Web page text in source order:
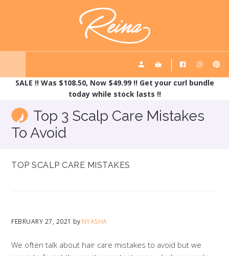
REINA HAIRCARE
SALE !! Was $108.50, Now $49.99 !! Get your curl bundle
today while stock lasts !!
Top 3 Scalp Care Mistakes
To Avoid
TOP SCALP CARE MISTAKES
FEBRUARY 27, 2021 by NYASHA
We often talk about hair care mistakes to avoid but we